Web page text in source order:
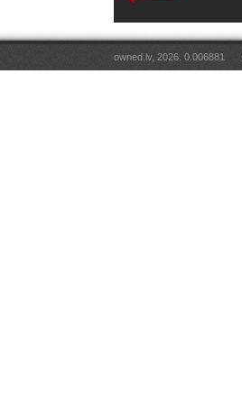
owned.lv, 2026. 0.006881